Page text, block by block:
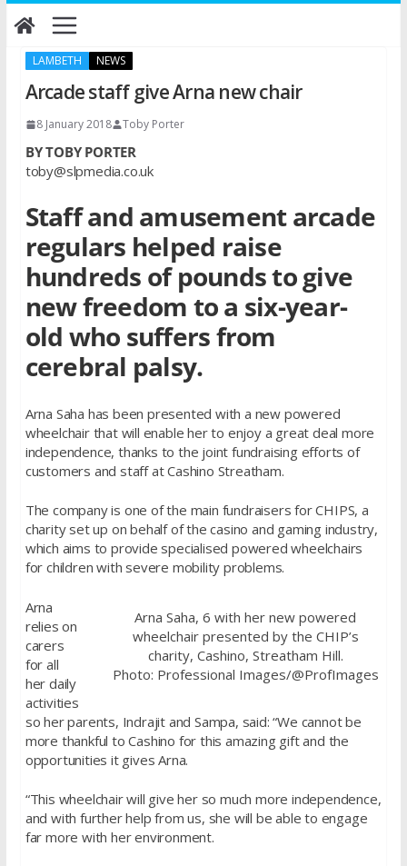
Skip
to
LAMBETH NEWS
Arcade staff give Arna new chair
8 January 2018 Toby Porter
BY TOBY PORTER
toby@slpmedia.co.uk
Staff and amusement arcade
regulars helped raise
hundreds of pounds to give
new freedom to a six-year-
old who suffers from
cerebral palsy.
Arna Saha has been presented with a new powered
wheelchair that will enable her to enjoy a great deal more
independence, thanks to the joint fundraising efforts of
customers and staff at Cashino Streatham.
The company is one of the main fundraisers for CHIPS, a
charity set up on behalf of the casino and gaming industry,
which aims to provide specialised powered wheelchairs
for children with severe mobility problems.
Arna Saha, 6 with her new powered
wheelchair presented by the CHIP’s
charity, Cashino, Streatham Hill.
Photo: Professional Images/@ProfImages
Arna
relies on
carers
for all
her daily
activities
so her parents, Indrajit and Sampa, said: “We cannot be
more thankful to Cashino for this amazing gift and the
opportunities it gives Arna.
“This wheelchair will give her so much more independence,
and with further help from us, she will be able to engage
far more with her environment.